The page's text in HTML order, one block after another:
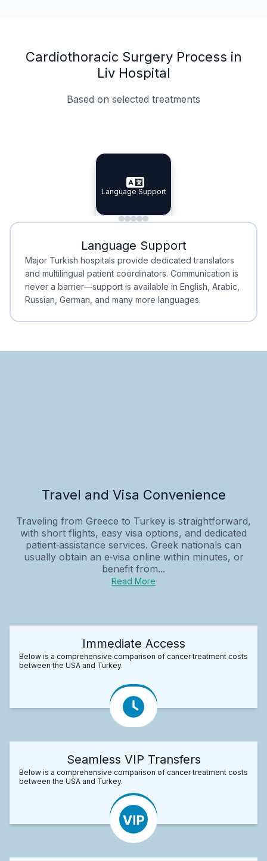
Cardiothoracic Surgery Process in
Liv Hospital
Based on selected treatments
Specialist Doctors
Specialist Doctors
Integrated Planning
Integrated
Language Support
Language Support
Minimal Waiting
Minimal Waiting
Accreditation
Accreditation
Language Support
Major Turkish hospitals provide dedicated translators
and multilingual patient coordinators. Communication is
never a barrier—support is available in English, Arabic,
Russian, German, and many more languages.
Travel and Visa Convenience
Traveling from Greece to Turkey is straightforward,
with short flights, easy visa options, and dedicated
patient‑assistance services. Greek nationals can
usually obtain an e‑visa online within minutes, or
benefit from...
Read More
Immediate Access
Below is a comprehensive comparison of cancer treatment costs
between the USA and Turkey.
Seamless VIP Transfers
Below is a comprehensive comparison of cancer treatment costs
between the USA and Turkey.